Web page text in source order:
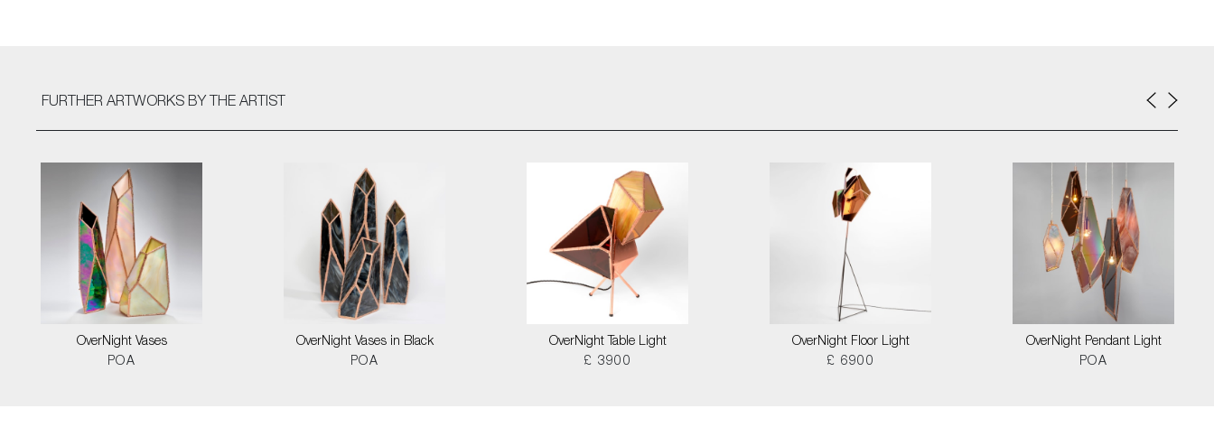
FURTHER ARTWORKS BY THE ARTIST
OverNight Vases
POA
OverNight Vases in Black
POA
OverNight Table Light
£ 3900
OverNight Floor Light
£ 6900
OverNight Pendant Light
POA